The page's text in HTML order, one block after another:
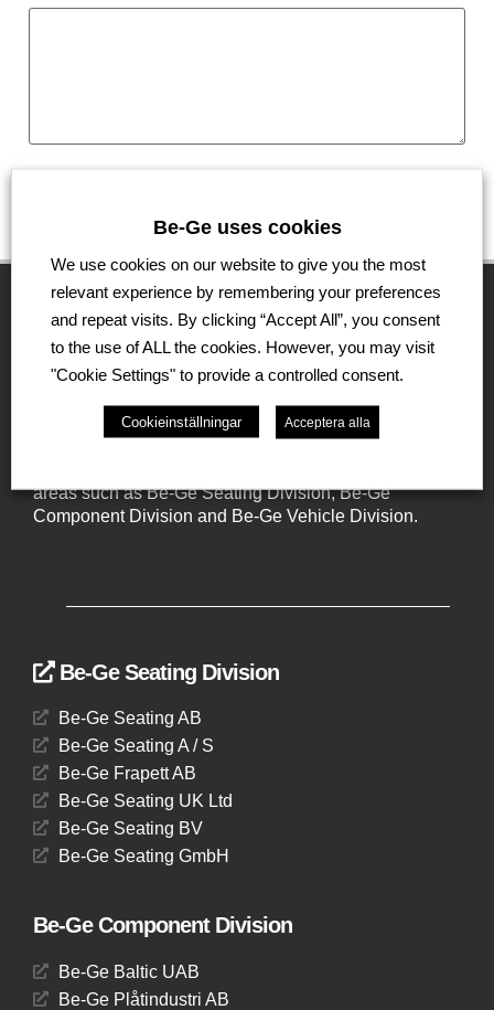
The Be-Ge Group
companies with operations in Sweden, Denmark,
areas such as Be-Ge Seating Division, Be-Ge
Component Division and Be-Ge Vehicle Division.
Be-Ge Seating Division
Be-Ge Seating AB
Be-Ge Seating A / S
Be-Ge Frapett AB
Be-Ge Seating UK Ltd
Be-Ge Seating BV
Be-Ge Seating GmbH
Be-Ge Component Division
Be-Ge Baltic UAB
Be-Ge Plåtindustri AB
Be-Ge uses cookies
We use cookies on our website to give you the most
relevant experience by remembering your preferences
and repeat visits. By clicking “Accept All”, you consent
to the use of ALL the cookies. However, you may visit
"Cookie Settings" to provide a controlled consent.
Cookieinställningar Acceptera alla